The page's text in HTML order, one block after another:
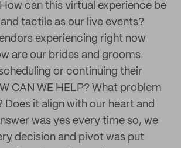
can this virtual experience be
tactile as our live events?
experiencing right now
are our brides and grooms
or continuing their
CAN WE HELP? What problem
Does it align with our heart and
was yes every time so, we
decision and pivot was put